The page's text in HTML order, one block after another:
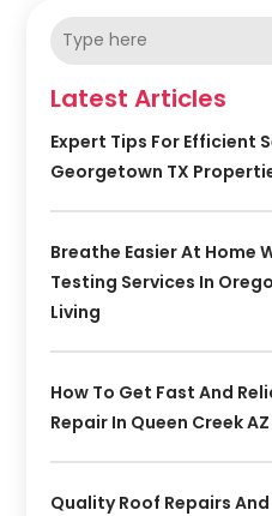
Latest Articles
Expert Tips For Efficient
Georgetown TX
Breathe Easier At Home
Testing Services In
Living
How To Get Fast And
Repair In Queen Creek
Quality Roof Repairs